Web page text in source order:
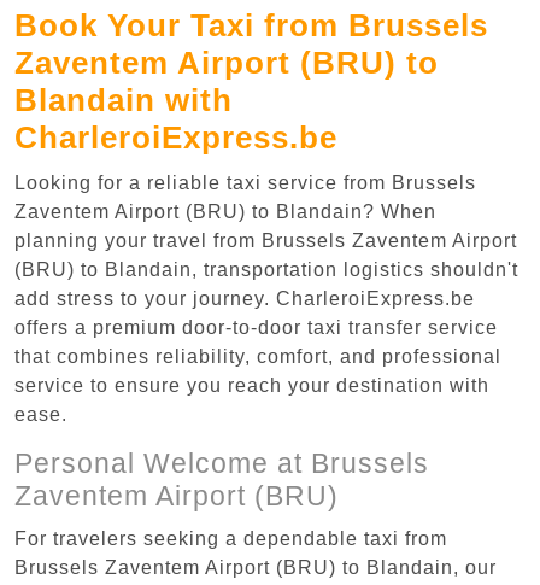
Book Your Taxi from Brussels
Zaventem Airport (BRU) to
Blandain with
CharleroiExpress.be
Looking for a reliable taxi service from Brussels
Zaventem Airport (BRU) to Blandain? When
planning your travel from Brussels Zaventem Airport
(BRU) to Blandain, transportation logistics shouldn't
add stress to your journey. CharleroiExpress.be
offers a premium door-to-door taxi transfer service
that combines reliability, comfort, and professional
service to ensure you reach your destination with
ease.
Personal Welcome at Brussels
Zaventem Airport (BRU)
For travelers seeking a dependable taxi from
Brussels Zaventem Airport (BRU) to Blandain, our